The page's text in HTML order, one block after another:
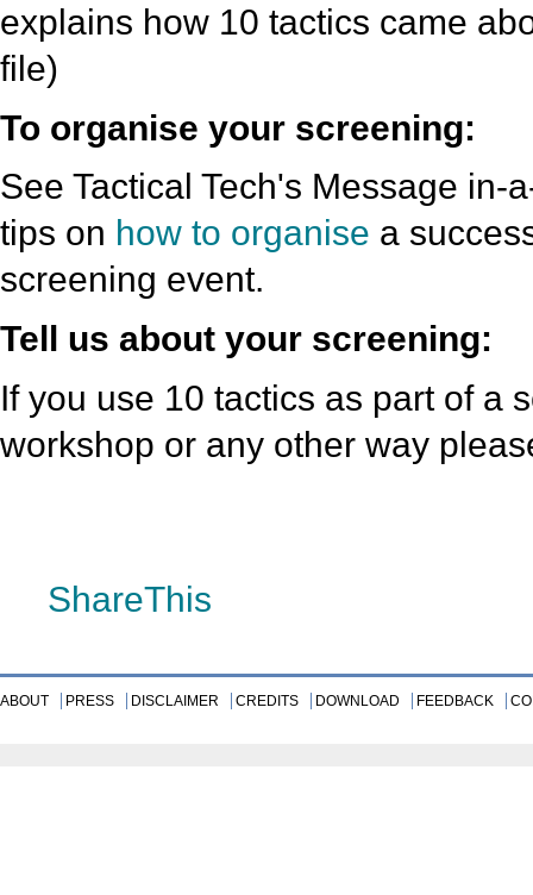
explains how 10 tactics came
file)
To organise your screening:
See Tactical Tech's Message in-
tips on how to organise a
screening event.
Tell us about your screening:
If you use 10 tactics as part of a
workshop or any other way
ShareThis
ABOUT PRESS DISCLAIMER CREDITS DOWNLOAD FEEDBACK